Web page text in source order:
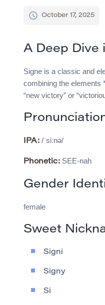
October 17, 2025
A Deep Dive
Signe is a classic and
combining the elements
“new victory” or
IPA: /ˈsiːnə/
Phonetic: SEE-nah
Gender
female
Sweet
Signi
Signy
Si